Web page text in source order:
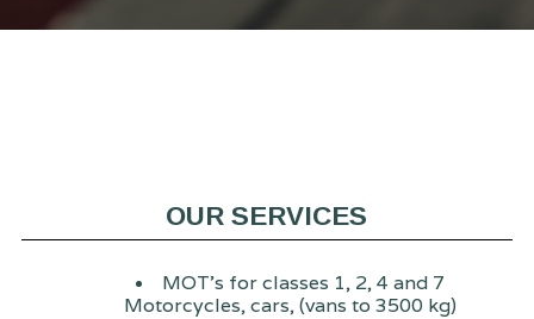
OUR SERVICES
MOT's for classes 1, 2, 4 and 7
Motorcycles, cars, (vans to 3500 kg)